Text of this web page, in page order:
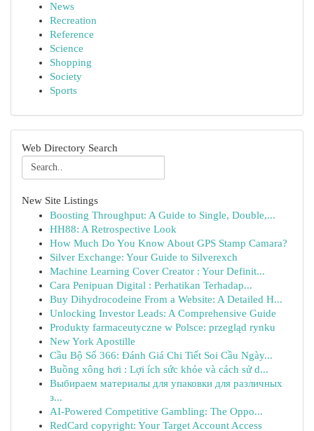
News
Recreation
Reference
Science
Shopping
Society
Sports
Web Directory Search
New Site Listings
Boosting Throughput: A Guide to Single, Double,...
HH88: A Retrospective Look
How Much Do You Know About GPS Stamp Camara?
Silver Exchange: Your Guide to Silverexch
Machine Learning Cover Creator : Your Definit...
Cara Penipuan Digital : Perhatikan Terhadap...
Buy Dihydrocodeine From a Website: A Detailed H...
Unlocking Investor Leads: A Comprehensive Guide
Produkty farmaceutyczne w Polsce: przegląd rynku
New York Apostille
Cầu Bộ Số 366: Đánh Giá Chi Tiết Soi Cầu Ngày...
Buồng xông hơi : Lợi ích sức khỏe và cách sử d...
Выбираем материалы для упаковки для различных
з...
AI-Powered Competitive Gambling: The Oppo...
RedCard copyright: Your Target Account Access